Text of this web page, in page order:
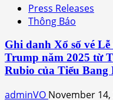
Press Releases
Thông Báo
Ghi danh Xổ số vé
Trump năm 2025 từ
Rubio của Tiểu Bang
adminVO November 14,